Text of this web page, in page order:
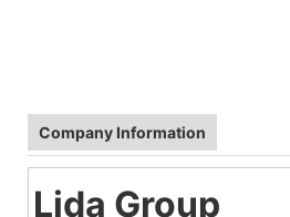
Company Information
Lida Group